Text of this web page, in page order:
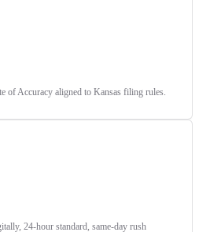
of Accuracy aligned to Kansas filing rules.
24-hour standard, same-day rush